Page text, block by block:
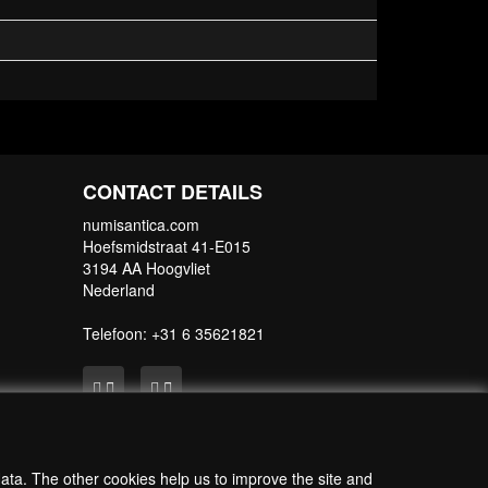
CONTACT DETAILS
numisantica.com
Hoefsmidstraat 41-E015
3194 AA Hoogvliet
Nederland
Telefoon: +31 6 35621821
The other cookies help us to improve the site and